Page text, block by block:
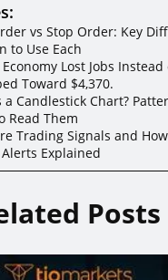
vs Stop Order: Key
to Use Each
Economy Lost Jobs
Toward $4,370.
a Candlestick Chart?
Read Them
Trading Signals and
Explained
Posts